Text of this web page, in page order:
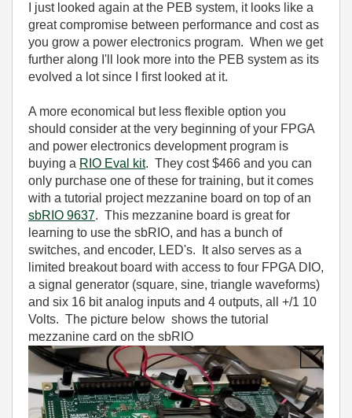
I just looked again at the PEB system, it looks like a
great compromise between performance and cost as
you grow a power electronics program. When we get
further along I'll look more into the PEB system as its
evolved a lot since I first looked at it.
A more economical but less flexible option you
should consider at the very beginning of your FPGA
and power electronics development program is
buying a RIO Eval kit. They cost $466 and you can
only purchase one of these for training, but it comes
with a tutorial project mezzanine board on top of an
sbRIO 9637. This mezzanine board is great for
learning to use the sbRIO, and has a bunch of
switches, and encoder, LED's. It also serves as a
limited breakout board with access to four FPGA DIO,
a signal generator (square, sine, triangle waveforms)
and six 16 bit analog inputs and 4 outputs, all +/1 10
Volts. The picture below shows the tutorial
mezzanine card on the sbRIO